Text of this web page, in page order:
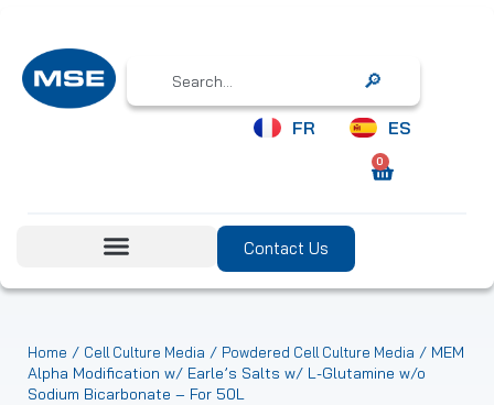
Search
FR ES
0
Contact Us
Home / Cell Culture Media / Powdered Cell Culture Media / MEM
Alpha Modification w/ Earle’s Salts w/ L-Glutamine w/o
Sodium Bicarbonate – For 50L